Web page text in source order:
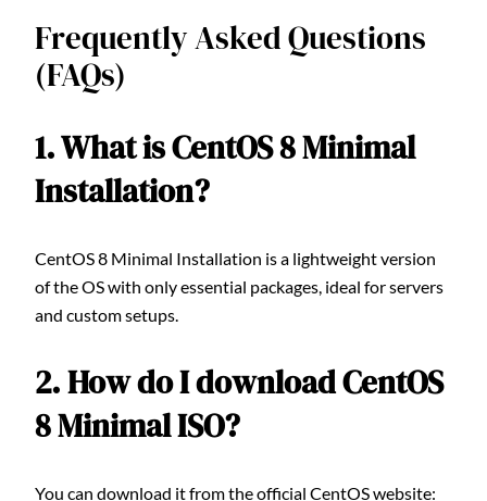
Frequently Asked Questions
(FAQs)
1. What is CentOS 8 Minimal
Installation?
CentOS 8 Minimal Installation is a lightweight version
of the OS with only essential packages, ideal for servers
and custom setups.
2. How do I download CentOS
8 Minimal ISO?
You can download it from the official CentOS website: